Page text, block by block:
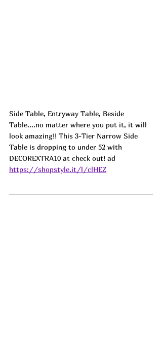
Side Table, Entryway Table, Beside
Table....no matter where you put it, it will
look amazing!! This 3-Tier Narrow Side
Table is dropping to under 52 with
DECOREXTRA10 at check out! ad
https://shopstyle.it/l/clHEZ